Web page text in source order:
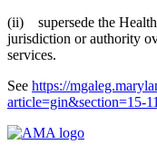
(ii) supersede the Health
jurisdiction or authority
services.
See https://
article=gin&section=15-